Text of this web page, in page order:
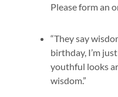
Please form an
“They say
birthday, I’m
youthful looks
wisdom.”